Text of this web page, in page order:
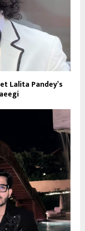
Lalita Pandey’s